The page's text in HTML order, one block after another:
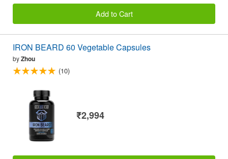
Add to Cart
IRON BEARD 60 Vegetable Capsules
byZhou
(10)
₹2,994